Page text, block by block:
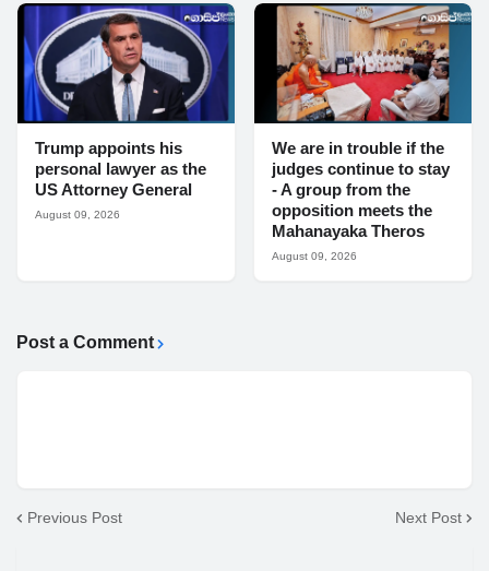
Trump appoints his
personal lawyer as the
US Attorney General
August 09, 2026
We are in trouble if the
judges continue to stay
- A group from the
opposition meets the
Mahanayaka Theros
August 09, 2026
Post a Comment
Previous Post Next Post